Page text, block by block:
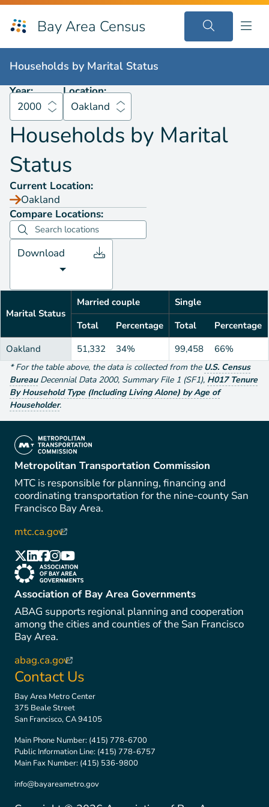
Bay Area Census
Households byMarital Status 2000
Households by Marital Status
Year:
2000
Location:
Oakland
Households by Marital
Status
Current Location:
Oakland
Compare Locations:
Download
Marital Status
Married couple
Single
Total
Percentage Total
Percentage
Oakland
51,332 34% 99,458 66%
*For the table above, the data is collected from the U.S. Census
Bureau Decennial Data 2000, Summary File 1 (SF1), H017 Tenure
By Household Type (Including Living Alone) by Age of
Householder.
(link is external)
Metropolitan Transportation Commission
MTC is responsible for planning, financing and
coordinating transportation for the nine-county San
Francisco Bay Area.
mtc.ca.gov(link is external)
(link is external)
(link is external)
(link is external)
(link is external)
(link is external)
(link is external)
Association of Bay Area Governments
ABAG supports regional planning and cooperation
among the cities and counties of the San Francisco
Bay Area.
abag.ca.gov(link is external)
Contact Us
Bay Area Metro Center
375 Beale Street
San Francisco, CA 94105
Main Phone Number: (415) 778-6700
Public Information Line: (415) 778-6757
Main Fax Number: (415) 536-9800
info@bayareametro.gov